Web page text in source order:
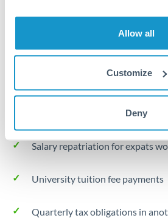
Allow all
Customize
Deny
Typical timing (not guaranteed).
provider, verification requirements,
Common Reasons to Transfer
Salary repatriation for expats
University tuition fee payments
Quarterly tax obligations in